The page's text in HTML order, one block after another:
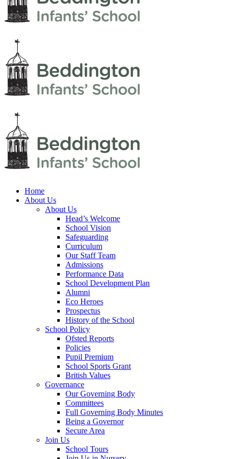
Home
About Us
About Us
Head’s Welcome
School Vision
Safeguarding
Curriculum
Our Staff Team
Admissions
Performance Data
School Development Plan
Alumni
Eco Heroes
Prospectus
History of the School
School Policy
Ofsted Reports
Policies
Pupil Premium
School Sports Grant
British Values
Governance
Our Governing Body
Committees
Full Governing Body Minutes
Being a Governor
Secure Area
Join Us
School Tours